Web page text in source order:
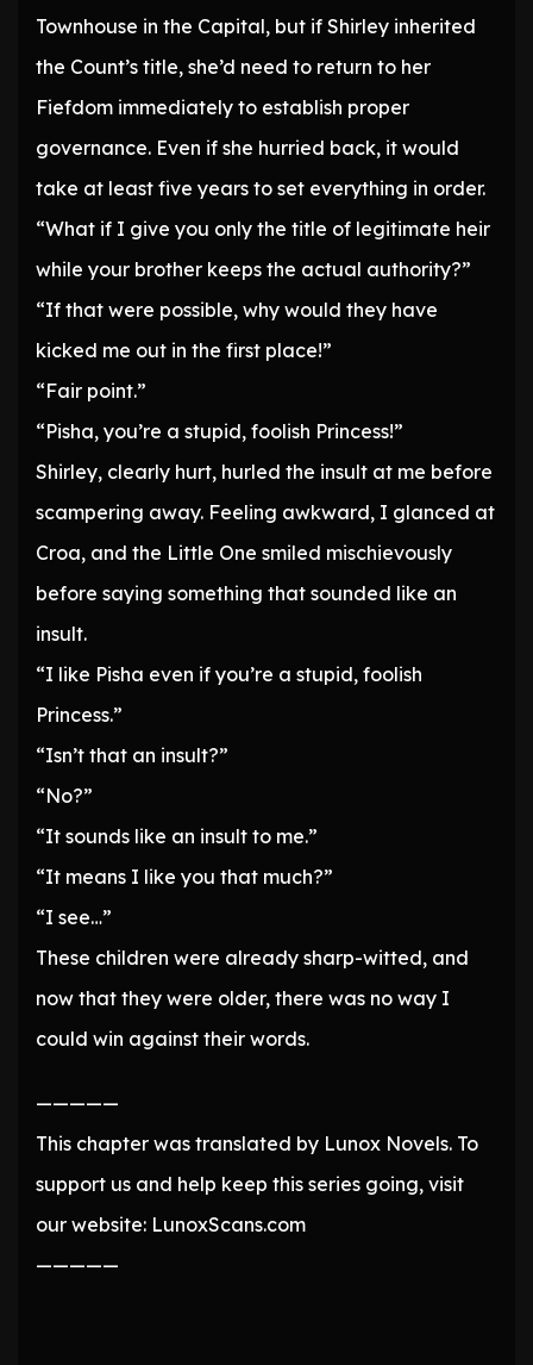
Townhouse in the Capital, but if Shirley inherited
the Count’s title, she’d need to return to her
Fiefdom immediately to establish proper
governance. Even if she hurried back, it would
take at least five years to set everything in order.
“What if I give you only the title of legitimate heir
while your brother keeps the actual authority?”
“If that were possible, why would they have
kicked me out in the first place!”
“Fair point.”
“Pisha, you’re a stupid, foolish Princess!”
Shirley, clearly hurt, hurled the insult at me before
scampering away. Feeling awkward, I glanced at
Croa, and the Little One smiled mischievously
before saying something that sounded like an
insult.
“I like Pisha even if you’re a stupid, foolish
Princess.”
“Isn’t that an insult?”
“No?”
“It sounds like an insult to me.”
“It means I like you that much?”
“I see…”
These children were already sharp-witted, and
now that they were older, there was no way I
could win against their words.
—————
This chapter was translated by Lunox Novels. To
support us and help keep this series going, visit
our website: LunoxScans.com
—————